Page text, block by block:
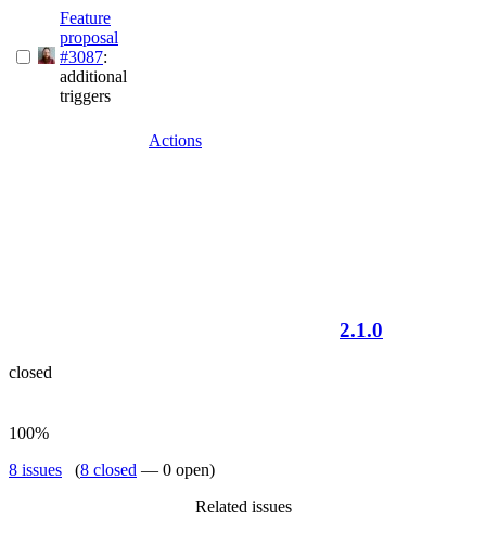
Feature
proposal
#3087:
additional
triggers
Actions
2.1.0
closed
100%
8 issues (8 closed — 0 open)
Related issues